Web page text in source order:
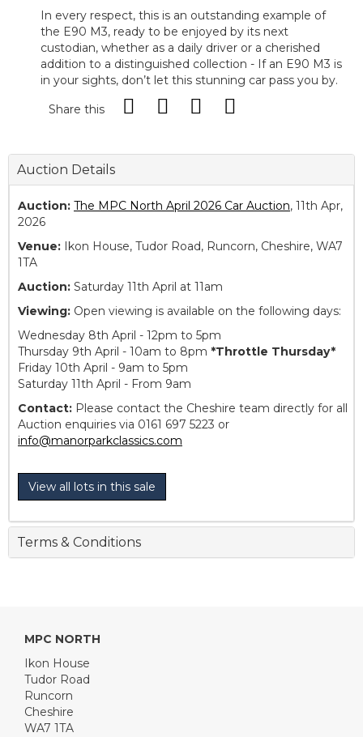
In every respect, this is an outstanding example of
the E90 M3, ready to be enjoyed by its next
custodian, whether as a daily driver or a cherished
addition to a distinguished collection - If an E90 M3 is
in your sights, don’t let this stunning car pass you by.
Share this
Auction Details
Auction: The MPC North April 2026 Car Auction, 11th Apr,
2026
Venue: Ikon House, Tudor Road, Runcorn, Cheshire, WA7
1TA
Auction: Saturday 11th April at 11am
Viewing: Open viewing is available on the following days:
Wednesday 8th April - 12pm to 5pm
Thursday 9th April - 10am to 8pm *Throttle Thursday*
Friday 10th April - 9am to 5pm
Saturday 11th April - From 9am
Contact: Please contact the Cheshire team directly for all
Auction enquiries via 0161 697 5223 or
info@manorparkclassics.com
View all lots in this sale
Terms & Conditions
MPC NORTH
Ikon House
Tudor Road
Runcorn
Cheshire
WA7 1TA